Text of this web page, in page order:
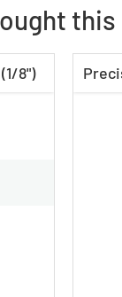
8")